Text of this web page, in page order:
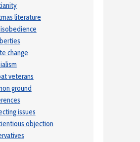
literature
change
veterans
ground
issues
objection